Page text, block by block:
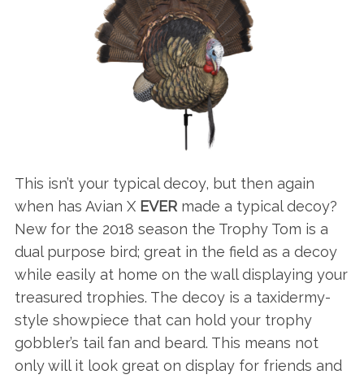
This isn’t your typical decoy, but then again
when has Avian X EVERmade a typical decoy?
New for the 2018 season the Trophy Tom is a
dual purpose bird; great in the field as a decoy
while easily at home on the wall displaying your
treasured trophies. The decoy is a taxidermy-
style showpiece that can hold your trophy
gobbler’s tail fan and beard. This means not
only will it look great on display for friends and